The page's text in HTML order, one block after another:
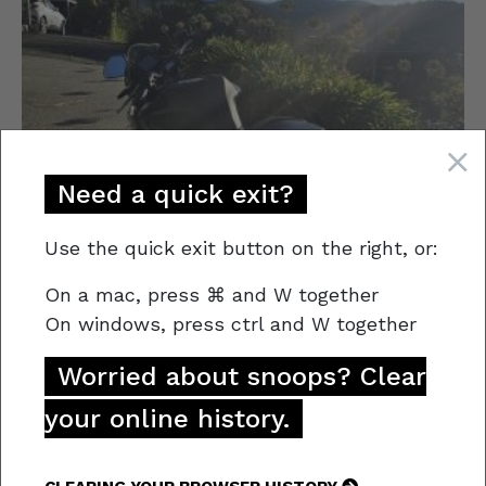
Need a quick exit?
Use the quick exit button on the right, or:
On a mac, press ⌘ and W together
On windows, press ctrl and W together
Worried about snoops? Clear
your online history.
Stolen Vehicle
was stolen from a premise in South